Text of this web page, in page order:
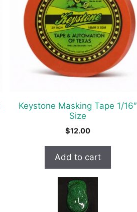
Keystone Masking Tape 1/16″
Size
$12.00
Add to cart